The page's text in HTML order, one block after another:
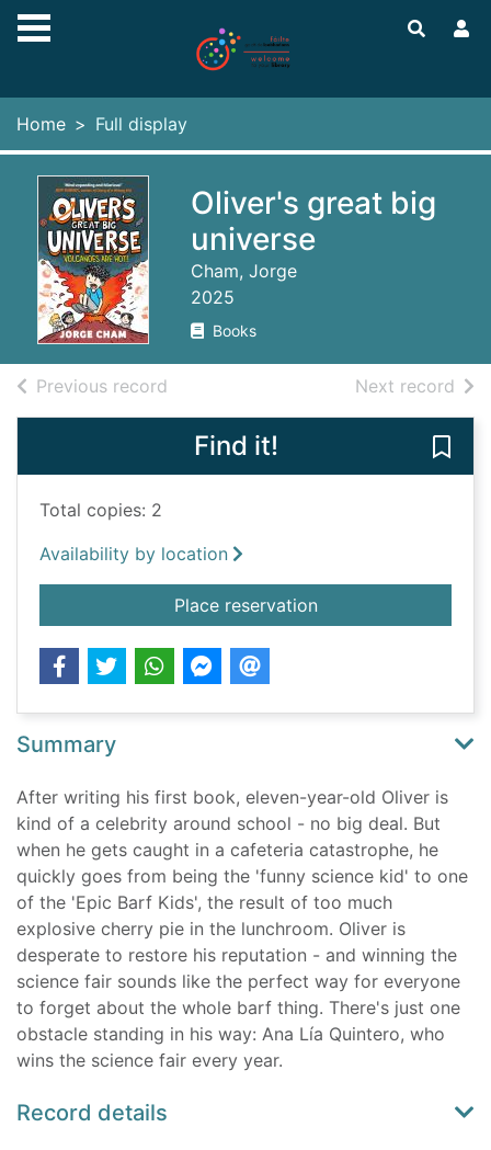
Skip to main content
Home Full display
Oliver's great big
universe
Cham, Jorge
2025
Books
Previous record Next record of
Find it!
Total copies: 2
Availability by location
Place reservationfor Oliver's great big
Summary
After writing his first book, eleven-year-old Oliver is
kind of a celebrity around school - no big deal. But
when he gets caught in a cafeteria catastrophe, he
quickly goes from being the 'funny science kid' to one
of the 'Epic Barf Kids', the result of too much
explosive cherry pie in the lunchroom. Oliver is
desperate to restore his reputation - and winning the
science fair sounds like the perfect way for everyone
to forget about the whole barf thing. There's just one
obstacle standing in his way: Ana Lía Quintero, who
wins the science fair every year.
Record details